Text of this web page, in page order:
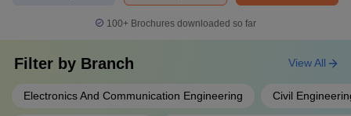
100+ Brochures downloaded so far
Filter by Branch
Electronics And Communication Engineering Civil
View All